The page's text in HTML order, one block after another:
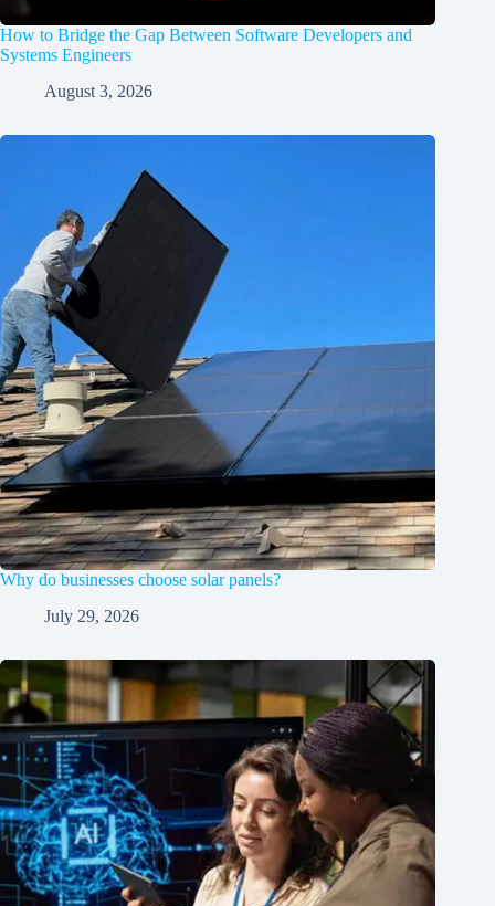
How to Bridge the Gap Between Software Developers and
Systems Engineers
August 3, 2026
Why do businesses choose solar panels?
July 29, 2026